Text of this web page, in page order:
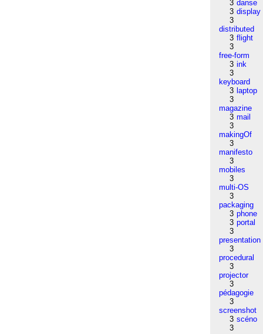
3 danse
3 display
3
distributed
3 flight
3
free-form
3 ink
3
keyboard
3 laptop
3
magazine
3 mail
3
makingOf
3
manifesto
3
mobiles
3
multi-OS
3
packaging
3 phone
3 portal
3
presentation
3
procedural
3
projector
3
pédagogie
3
screenshot
3 scéno
3